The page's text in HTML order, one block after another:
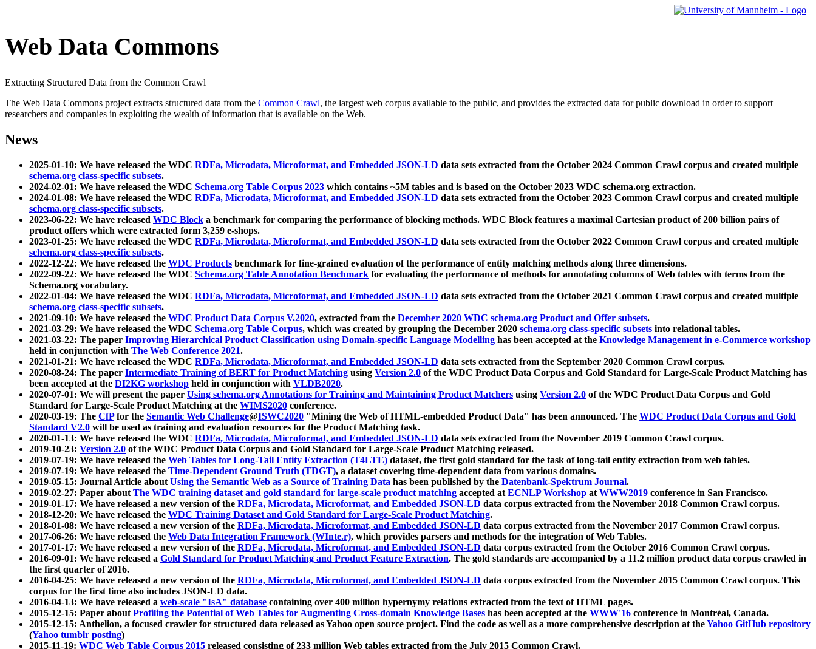
Web Data Commons
Extracting Structured Data from the Common Crawl
The Web Data Commons project extracts structured data from the Common Crawl, the largest web corpus available to the public, and provides the extracted data for public download in order to support
researchers and companies in exploiting the wealth of information that is available on the Web.
News
2025-01-10: We have released the WDC RDFa, Microdata, Microformat, and Embedded JSON-LD data sets extracted from the October 2024 Common Crawl corpus and created multiple
schema.org class-specific subsets.
2024-02-01: We have released the WDC Schema.org Table Corpus 2023 which contains ~5M tables and is based on the October 2023 WDC schema.org extraction.
2024-01-08: We have released the WDC RDFa, Microdata, Microformat, and Embedded JSON-LD data sets extracted from the October 2023 Common Crawl corpus and created multiple
schema.org class-specific subsets.
2023-06-22: We have released WDC Block a benchmark for comparing the performance of blocking methods. WDC Block features a maximal Cartesian product of 200 billion pairs of
product offers which were extracted form 3,259 e-shops.
2023-01-25: We have released the WDC RDFa, Microdata, Microformat, and Embedded JSON-LD data sets extracted from the October 2022 Common Crawl corpus and created multiple
schema.org class-specific subsets.
2022-12-22: We have released the WDC Products benchmark for fine-grained evaluation of the performance of entity matching methods along three dimensions.
2022-09-22: We have released the WDC Schema.org Table Annotation Benchmark for evaluating the performance of methods for annotating columns of Web tables with terms from the
Schema.org vocabulary.
2022-01-04: We have released the WDC RDFa, Microdata, Microformat, and Embedded JSON-LD data sets extracted from the October 2021 Common Crawl corpus and created multiple
schema.org class-specific subsets.
2021-09-10: We have released the WDC Product Data Corpus V.2020, extracted from the December 2020 WDC schema.org Product and Offer subsets.
2021-03-29: We have released the WDC Schema.org Table Corpus, which was created by grouping the December 2020 schema.org class-specific subsets into relational tables.
2021-03-22: The paper Improving Hierarchical Product Classification using Domain-specific Language Modelling has been accepted at the Knowledge Management in e-Commerce workshop
held in conjunction with The Web Conference 2021.
2021-01-21: We have released the WDC RDFa, Microdata, Microformat, and Embedded JSON-LD data sets extracted from the September 2020 Common Crawl corpus.
2020-08-24: The paper Intermediate Training of BERT for Product Matching using Version 2.0 of the WDC Product Data Corpus and Gold Standard for Large-Scale Product Matching has
been accepted at the DI2KG workshop held in conjunction with VLDB2020.
2020-07-01: We will present the paper Using schema.org Annotations for Training and Maintaining Product Matchers using Version 2.0 of the WDC Product Data Corpus and Gold
Standard for Large-Scale Product Matching at the WIMS2020 conference.
2020-03-19: The CfPfor the Semantic Web Challenge@ISWC2020 "Mining the Web of HTML-embedded Product Data" has been announced. The WDC Product Data Corpus and Gold
Standard V2.0 will be used as training and evaluation resources for the Product Matching task.
2020-01-13: We have released the WDC RDFa, Microdata, Microformat, and Embedded JSON-LD data sets extracted from the November 2019 Common Crawl corpus.
2019-10-23: Version 2.0 of the WDC Product Data Corpus and Gold Standard for Large-Scale Product Matching released.
2019-07-19: We have released the Web Tables for Long-Tail Entity Extraction (T4LTE) dataset, the first gold standard for the task of long-tail entity extraction from web tables.
2019-07-19: We have released the Time-Dependent Ground Truth (TDGT), a dataset covering time-dependent data from various domains.
2019-05-15: Journal Article aboutUsing the Semantic Web as a Source of Training Data has been published by the Datenbank-Spektrum Journal.
2019-02-27: Paper aboutThe WDC training dataset and gold standard for large-scale product matching accepted atECNLP Workshop atWWW2019 conference in San Francisco.
2019-01-17: We have released a new version of the RDFa, Microdata, Microformat, and Embedded JSON-LD data corpus extracted from the November 2018 Common Crawl corpus.
2018-12-20: We have released the WDC Training Dataset and Gold Standard for Large-Scale Product Matching.
2018-01-08: We have released a new version of the RDFa, Microdata, Microformat, and Embedded JSON-LD data corpus extracted from the November 2017 Common Crawl corpus.
2017-06-26: We have released the Web Data Integration Framework (WInte.r), which provides parsers and methods for the integration of Web Tables.
2017-01-17: We have released a new version of the RDFa, Microdata, Microformat, and Embedded JSON-LD data corpus extracted from the October 2016 Common Crawl corpus.
2016-09-01: We have released a Gold Standard for Product Matching and Product Feature Extraction. The gold standards are accompanied by a 11.2 million product data corpus crawled in
the first quarter of 2016.
2016-04-25: We have released a new version of the RDFa, Microdata, Microformat, and Embedded JSON-LD data corpus extracted from the November 2015 Common Crawl corpus. This
corpus for the first time also includes JSON-LD data.
2016-04-13: We have released a web-scale "IsA" database containing over 400 million hypernymy relations extracted from the text of HTML pages.
2015-12-15: Paper aboutProfiling the Potential of Web Tables for Augmenting Cross-domain Knowledge Bases has been accepted at the WWW'16 conference in Montréal, Canada.
2015-12-15: Anthelion, a focused crawler for structured data released as Yahoo open source project. Find the code as well as a more comprehensive description at theYahoo GitHub repository
(Yahoo tumblr posting)
2015-11-19: WDC Web Table Corpus 2015 released consisting of 233 million Web tables extracted from the July 2015 Common Crawl.